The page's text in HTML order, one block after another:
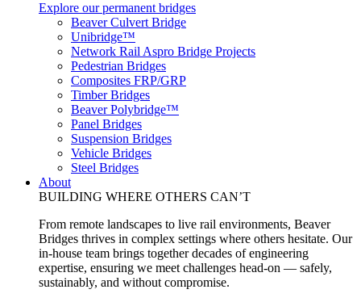
Explore our permanent bridges
Beaver Culvert Bridge
Unibridge™
Network Rail Aspro Bridge Projects
Pedestrian Bridges
Composites FRP/GRP
Timber Bridges
Beaver Polybridge™
Panel Bridges
Suspension Bridges
Vehicle Bridges
Steel Bridges
About
BUILDING WHERE OTHERS CAN’T
From remote landscapes to live rail environments, Beaver
Bridges thrives in complex settings where others hesitate. Our
in-house team brings together decades of engineering
expertise, ensuring we meet challenges head-on — safely,
sustainably, and without compromise.